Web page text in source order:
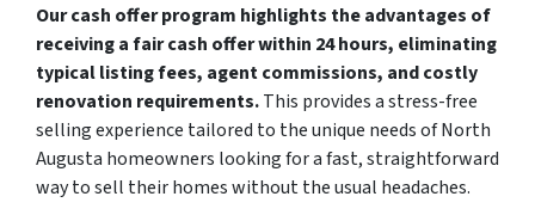
Our cash offer program highlights the advantages of
receiving a fair cash offer within 24 hours, eliminating
typical listing fees, agent commissions, and costly
renovation requirements.This provides a stress-free
selling experience tailored to the unique needs of North
Augusta homeowners looking for a fast, straightforward
way to sell their homes without the usual headaches.